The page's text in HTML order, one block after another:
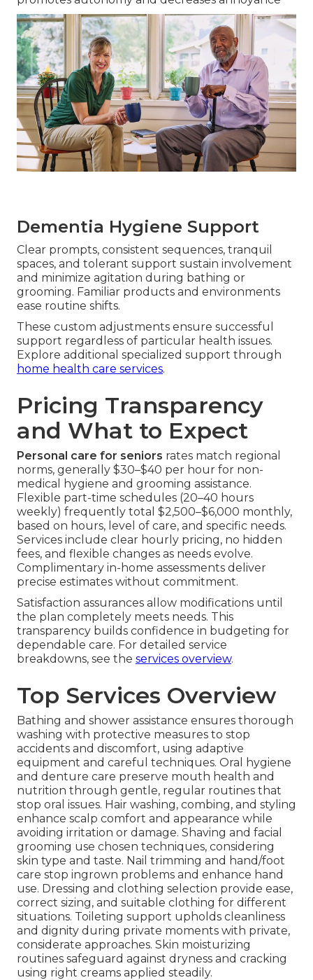
Dementia Hygiene Support
Clear prompts, consistent sequences, tranquil
spaces, and tolerant support sustain involvement
and minimize agitation during bathing or
grooming. Familiar products and environments
ease routine shifts.
These custom adjustments ensure successful
support regardless of particular health issues.
Explore additional specialized support through
home health care services.
Pricing Transparency
and What to Expect
Personal care for seniors rates match regional
norms, generally $30–$40 per hour for non-
medical hygiene and grooming assistance.
Flexible part-time schedules (20–40 hours
weekly) frequently total $2,500–$6,000 monthly,
based on hours, level of care, and specific needs.
Services include clear hourly pricing, no hidden
fees, and flexible changes as needs evolve.
Complimentary in-home assessments deliver
precise estimates without commitment.
Satisfaction assurances allow modifications until
the plan completely meets needs. This
transparency builds confidence in budgeting for
dependable care. For detailed service
breakdowns, see the services overview.
Top Services Overview
Bathing and shower assistance ensures thorough
washing with protective measures to stop
accidents and discomfort, using adaptive
equipment and careful techniques. Oral hygiene
and denture care preserve mouth health and
nutrition through gentle, regular routines that
stop oral issues. Hair washing, combing, and styling
enhance scalp comfort and appearance while
avoiding irritation or damage. Shaving and facial
grooming use chosen techniques, considering
skin type and taste. Nail trimming and hand/foot
care stop ingrown problems and enhance hand
use. Dressing and clothing selection provide ease,
correct sizing, and suitable clothing for different
situations. Toileting support upholds cleanliness
and dignity during private moments with private,
considerate approaches. Skin moisturizing
routines safeguard against dryness and cracking
using right creams applied steadily.